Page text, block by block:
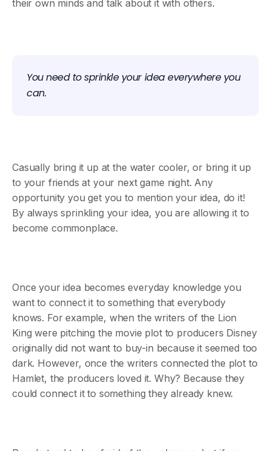
their own minds and talk about it with others.
You need to sprinkle your idea everywhere you
can.
Casually bring it up at the water cooler, or bring it up
to your friends at your next game night. Any
opportunity you get you to mention your idea, do it!
By always sprinkling your idea, you are allowing it to
become commonplace.
Once your idea becomes everyday knowledge you
want to connect it to something that everybody
knows. For example, when the writers of the Lion
King were pitching the movie plot to producers Disney
originally did not want to buy-in because it seemed too
dark. However, once the writers connected the plot to
Hamlet, the producers loved it. Why? Because they
could connect it to something they already knew.